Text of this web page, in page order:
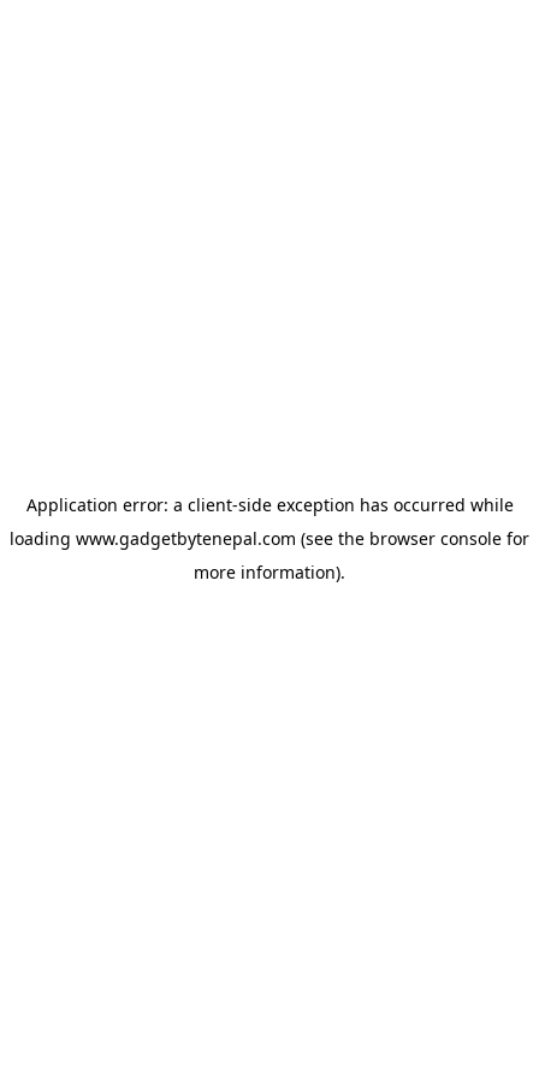
Application error: a client-side exception has occurred while
loading www.gadgetbytenepal.com (see the browser console for
more information).